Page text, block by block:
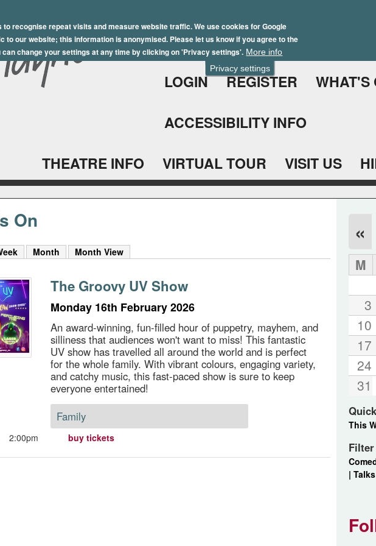
Privacy settings
to recognise repeat visits and measure website traffic. We use cookies for Google
to our website; this information is anonymised. Please let us know if you agree to the
can change your settings at any time by clicking on 'Privacy settings'. More info
to
main
content
LOGIN REGISTER WHAT'S
ACCESSIBILITY INFO
THEATRE INFO VIRTUAL TOUR VISIT US
On
tab) Month Month View
The Groovy UV Show
Monday 16th February 2026
An award-winning, fun-filled hour of puppetry, mayhem, and
silliness that audiences won't want to miss! This fantastic
UV show has travelled all around the world and is perfect
for the whole family. With vibrant colours, engaging variety,
and catchy music, this fast-paced show is sure to keep
everyone entertained!
Family
2:00pm buy tickets
«
M
3
10
17
24
31
This
|Talks